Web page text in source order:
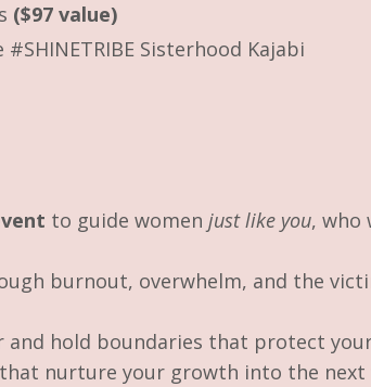
($97 value)
Sisterhood Kajabi
to guide women just like you, who
burnout, overwhelm, and the
and hold boundaries that protect
nurture your growth into the next